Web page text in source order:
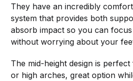
They have an incredibly
system that provides both
absorb impact so you can
without worrying about your
The mid-height design is
or high arches, great option